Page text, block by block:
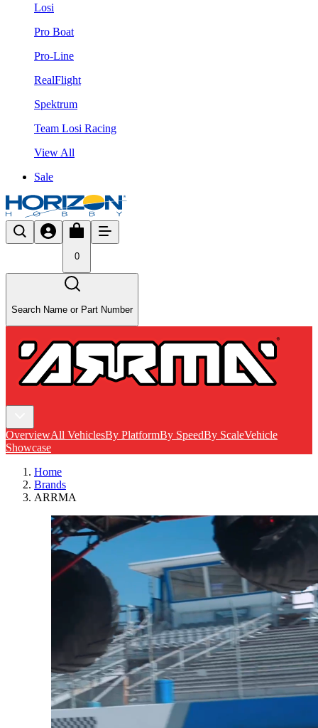
Losi
Pro Boat
Pro-Line
RealFlight
Spektrum
Team Losi Racing
View All
Sale
0
Search Name or Part Number
OverviewAll VehiclesBy PlatformBy SpeedBy ScaleVehicle
Showcase
Home
Brands
ARRMA